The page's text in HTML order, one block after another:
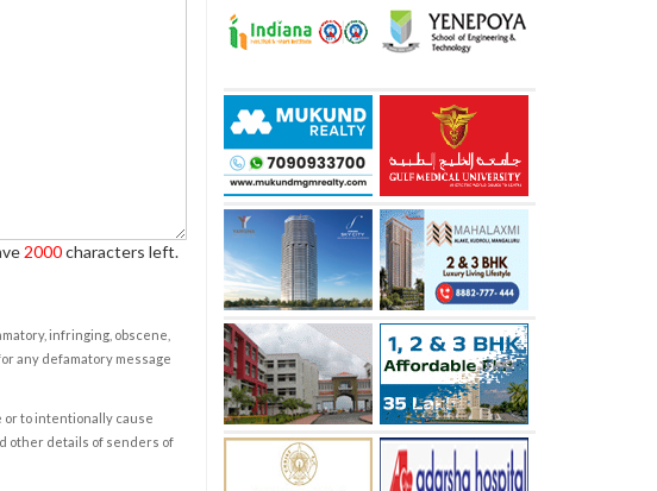
2000characters left.
infringing, obscene,
any defamatory message
or to intentionally cause
other details of senders of